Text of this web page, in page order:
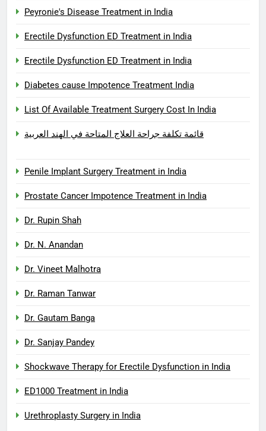
Peyronie's Disease Treatment in India
Erectile Dysfunction ED Treatment in India
Erectile Dysfunction ED Treatment in India
Diabetes cause Impotence Treatment India
List Of Available Treatment Surgery Cost In India
قائمة تكلفة جراحة العلاج المتاحة في الهند العربية
Penile Implant Surgery Treatment in India
Prostate Cancer Impotence Treatment in India
Dr. Rupin Shah
Dr. N. Anandan
Dr. Vineet Malhotra
Dr. Raman Tanwar
Dr. Gautam Banga
Dr. Sanjay Pandey
Shockwave Therapy for Erectile Dysfunction in India
ED1000 Treatment in India
Urethroplasty Surgery in India